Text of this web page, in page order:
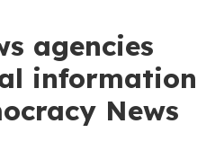
agencies
information
News